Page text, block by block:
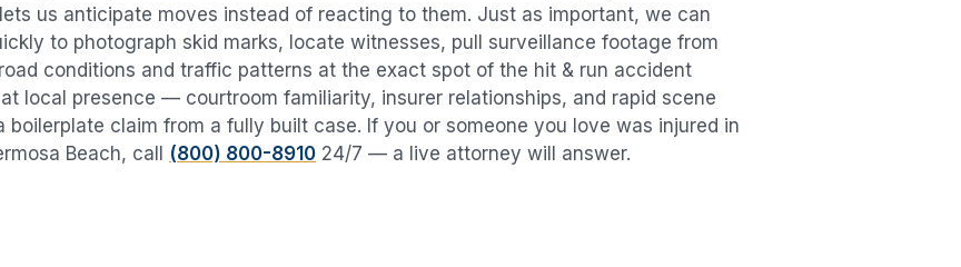
us anticipate moves instead of reacting to them. Just as important, we can
to photograph skid marks, locate witnesses, pull surveillance footage from
conditions and traffic patterns at the exact spot of the hit & run accident
local presence — courtroom familiarity, insurer relationships, and rapid scene
claim from a fully built case. If you or someone you love was injured in
Beach, call (800) 800-8910 24/7 — a live attorney will answer.